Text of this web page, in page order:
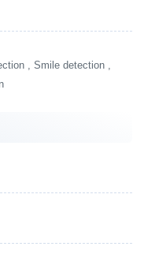
, Smile detection ,